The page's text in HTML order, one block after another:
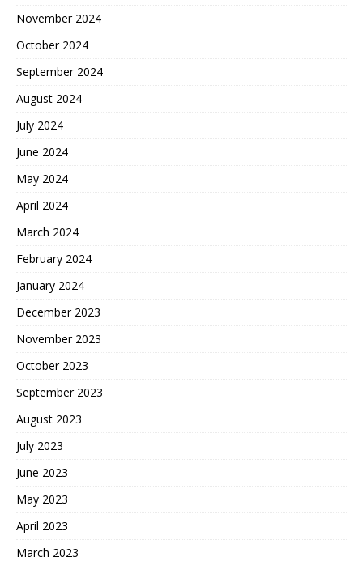
November 2024
October 2024
September 2024
August 2024
July 2024
June 2024
May 2024
April 2024
March 2024
February 2024
January 2024
December 2023
November 2023
October 2023
September 2023
August 2023
July 2023
June 2023
May 2023
April 2023
March 2023